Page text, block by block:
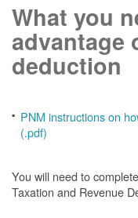
What you
advantage
deduction
PNM instructions on
(.pdf)
You will need to
Taxation and Revenue